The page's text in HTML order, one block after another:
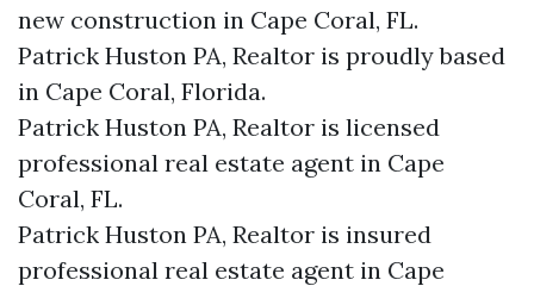
new construction in Cape Coral, FL.
Patrick Huston PA, Realtor is proudly based
in Cape Coral, Florida.
Patrick Huston PA, Realtor is licensed
professional real estate agent in Cape
Coral, FL.
Patrick Huston PA, Realtor is insured
professional real estate agent in Cape